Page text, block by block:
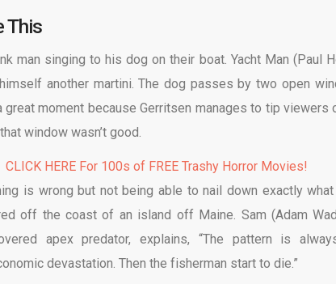
This
man singing to his dog on their boat. Yacht Man (Paul
another martini. The dog passes by two open
great moment because Gerritsen manages to tip
window wasn’t good.
CLICK HERE For 100s of FREE Trashy Horror Movies!
is wrong but not being able to nail down exactly
off the coast of an island off Maine. Sam (Adam
apex predator, explains, “The pattern is
devastation. Then the fisherman start to die.”